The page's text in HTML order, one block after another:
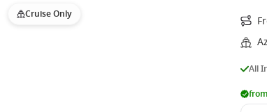
Cruise Only
All